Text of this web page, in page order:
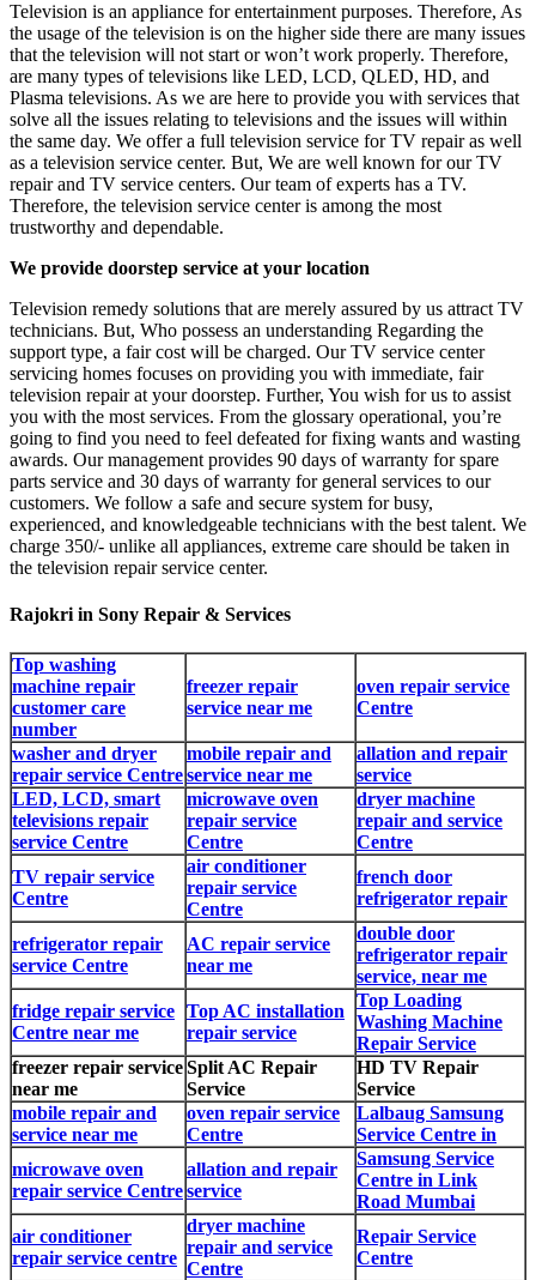
Television is an appliance for entertainment purposes. Therefore, As
the usage of the television is on the higher side there are many issues
that the television will not start or won’t work properly. Therefore,
are many types of televisions like LED, LCD, QLED, HD, and
Plasma televisions. As we are here to provide you with services that
solve all the issues relating to televisions and the issues will within
the same day. We offer a full television service for TV repair as well
as a television service center. But, We are well known for our TV
repair and TV service centers. Our team of experts has a TV.
Therefore, the television service center is among the most
trustworthy and dependable.
We provide doorstep service at your location
Television remedy solutions that are merely assured by us attract TV
technicians. But, Who possess an understanding Regarding the
support type, a fair cost will be charged. Our TV service center
servicing homes focuses on providing you with immediate, fair
television repair at your doorstep. Further, You wish for us to assist
you with the most services. From the glossary operational, you’re
going to find you need to feel defeated for fixing wants and wasting
awards. Our management provides 90 days of warranty for spare
parts service and 30 days of warranty for general services to our
customers. We follow a safe and secure system for busy,
experienced, and knowledgeable technicians with the best talent. We
charge 350/- unlike all appliances, extreme care should be taken in
the television repair service center.
Rajokri in Sony Repair & Services
Top washing
machine repair
customer care
number
freezer repair
service near me
oven repair service
Centre
washer and dryer
repair service Centre
mobile repair and
service near me
allation and repair
service
LED, LCD, smart
televisions repair
service Centre
microwave oven
repair service
Centre
dryer machine
repair and service
Centre
TV repair service
Centre
air conditioner
repair service
Centre
french door
refrigerator repair
refrigerator repair
service Centre
AC repair service
near me
double door
refrigerator repair
service, near me
fridge repair service
Centre near me
Top AC installation
repair service
Top Loading
Washing Machine
Repair Service
freezer repair service
near me
Split AC Repair
Service
HD TV Repair
Service
mobile repair and
service near me
oven repair service
Centre
Lalbaug Samsung
Service Centre in
microwave oven
repair service Centre
allation and repair
service
Samsung Service
Centre in Link
Road Mumbai
air conditioner
repair service centre
dryer machine
repair and service
Centre
Repair Service
Centre